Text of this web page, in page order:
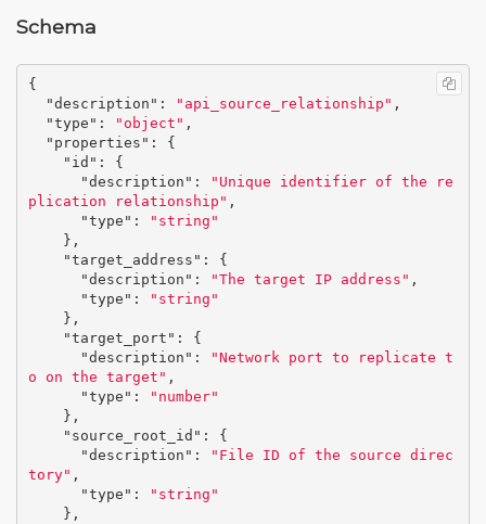
Schema
{
"description" : "api_source_relationship" ,
"type" : "object" ,
"properties" :
{
"id" :
{
"description" :
"Unique identifier of the re
plication relationship" ,
"type" :
"string"
},
"target_address" :
{
"description" : "The target IP address" ,
"type" :
"string"
},
"target_port" :
{
"description" :
"Network port to replicate t
o on the target" ,
"type" :
"number"
},
"source_root_id" :
{
"description" :
"File ID of the source direc
tory" ,
"type" :
"string"
},